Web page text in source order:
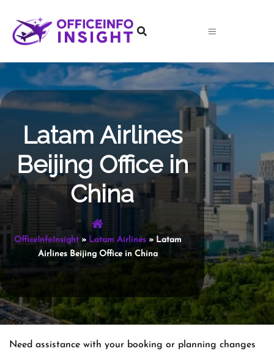
content
Latam Airlines
Beijing Office in
China
OfficeInfoInsight» Latam Airlines» Latam
Airlines Beijing Office in China
Need assistance with your booking or planning changes